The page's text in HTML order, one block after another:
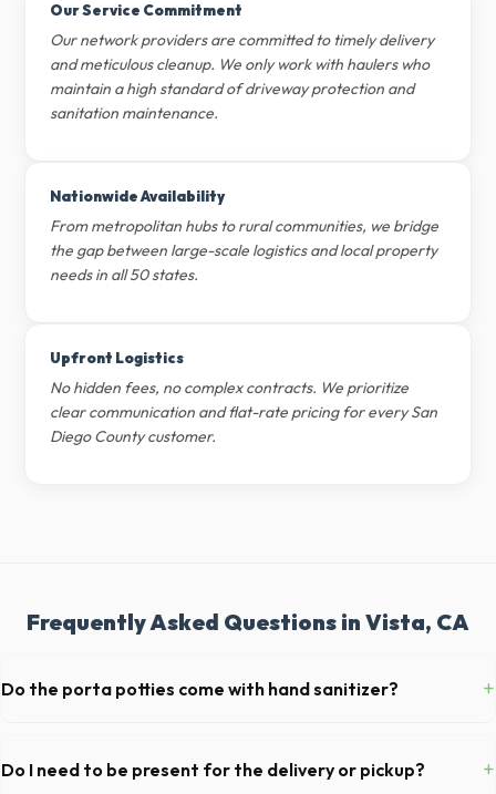
Our Service Commitment
Our network providers are committed to timely delivery
and meticulous cleanup. We only work with haulers who
maintain a high standard of driveway protection and
sanitation maintenance.
Nationwide Availability
From metropolitan hubs to rural communities, we bridge
the gap between large-scale logistics and local property
needs in all 50 states.
Upfront Logistics
No hidden fees, no complex contracts. We prioritize
clear communication and flat-rate pricing for every San
Diego County customer.
Frequently Asked Questions in Vista, CA
Do the porta potties come with hand sanitizer? +
fully equipped with toilet paper and a commercial-grade hand sanitizer
dispenser.
Do I need to be present for the delivery or pickup? +